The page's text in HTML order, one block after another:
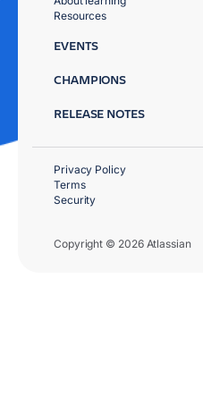
Resources
EVENTS
CHAMPIONS
RELEASE NOTES
Copyright © 2026 Atlassian
Privacy Policy
Terms
Security